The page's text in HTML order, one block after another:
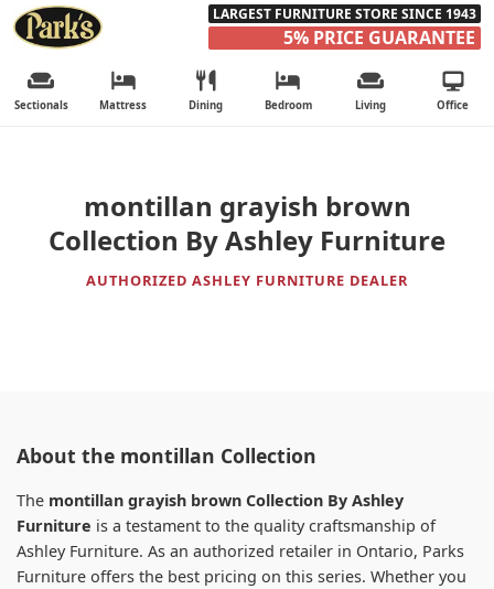
LARGEST FURNITURE STORE SINCE 1943
5% PRICE GUARANTEE
Sectionals Mattress Dining Bedroom Living Office
montillan grayish brown
Collection By Ashley Furniture
AUTHORIZED ASHLEY FURNITURE DEALER
About the montillan Collection
The montillan grayish brown Collection By Ashley
Furniture is a testament to the quality craftsmanship of
Ashley Furniture. As an authorized retailer in Ontario, Parks
Furniture offers the best pricing on this series. Whether you